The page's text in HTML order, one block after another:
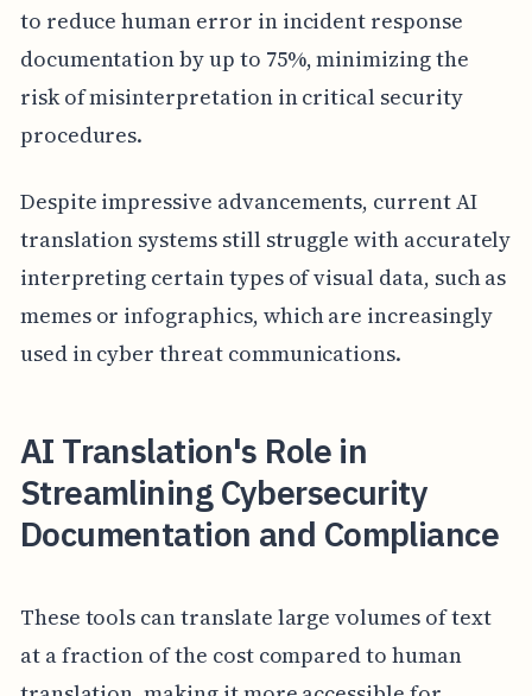
to reduce human error in incident response
documentation by up to 75%, minimizing the
risk of misinterpretation in critical security
procedures.
Despite impressive advancements, current AI
translation systems still struggle with accurately
interpreting certain types of visual data, such as
memes or infographics, which are increasingly
used in cyber threat communications.
AI Translation's Role in
Streamlining Cybersecurity
Documentation and Compliance
These tools can translate large volumes of text
at a fraction of the cost compared to human